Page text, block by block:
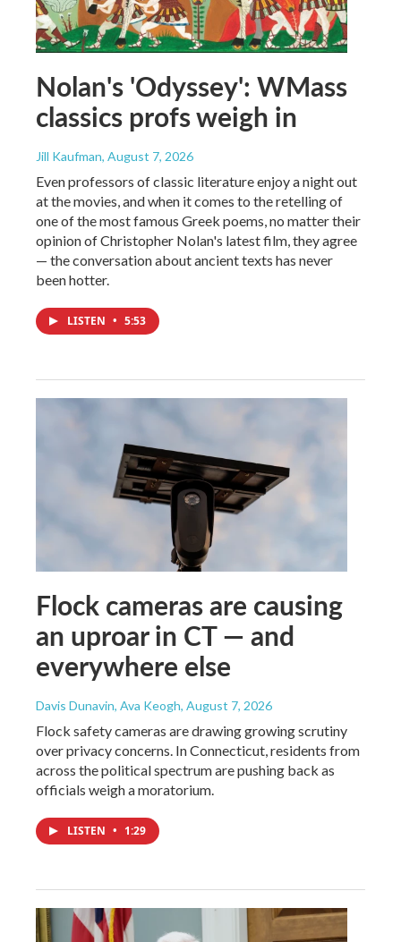
Nolan's 'Odyssey': WMass
classics profs weigh in
Jill Kaufman, August 7, 2026
Even professors of classic literature enjoy a night out
at the movies, and when it comes to the retelling of
one of the most famous Greek poems, no matter their
opinion of Christopher Nolan's latest film, they agree
— the conversation about ancient texts has never
been hotter.
LISTEN • 5:53
Flock cameras are causing
an uproar in CT — and
everywhere else
Davis Dunavin, Ava Keogh, August 7, 2026
Flock safety cameras are drawing growing scrutiny
over privacy concerns. In Connecticut, residents from
across the political spectrum are pushing back as
officials weigh a moratorium.
LISTEN • 1:29